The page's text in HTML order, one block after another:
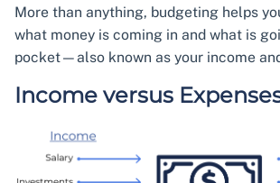
More than anything, budgeting helps
what money is coming in and what is
pocket—also known as your income
Income versus